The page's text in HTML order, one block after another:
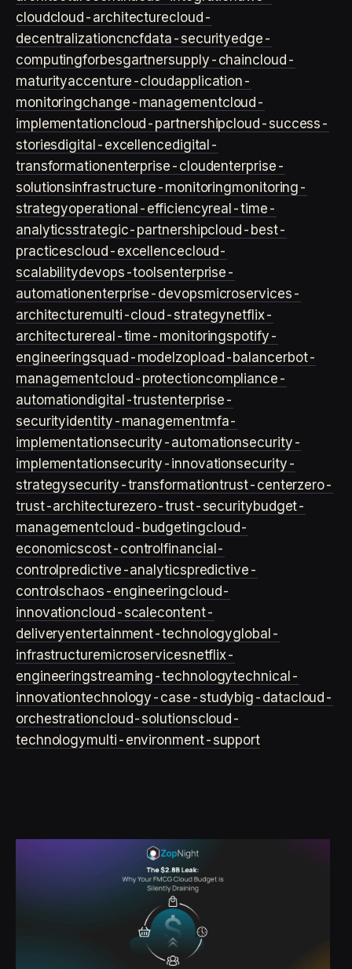
cloudcloud-architecturecloud-
decentralizationcncfdata-securityedge-
computingforbesgartnersupply-chaincloud-
maturityaccenture-cloudapplication-
monitoringchange-managementcloud-
implementationcloud-partnershipcloud-success-
storiesdigital-excellencedigital-
transformationenterprise-cloudenterprise-
solutionsinfrastructure-monitoringmonitoring-
strategyoperational-efficiencyreal-time-
analyticsstrategic-partnershipcloud-best-
practicescloud-excellencecloud-
scalabilitydevops-toolsenterprise-
automationenterprise-devopsmicroservices-
architecturemulti-cloud-strategynetflix-
architecturereal-time-monitoringspotify-
engineeringsquad-model zop load-balancerbot-
managementcloud-protectioncompliance-
automationdigital-trustenterprise-
securityidentity-managementmfa-
implementationsecurity-automationsecurity-
implementationsecurity-innovationsecurity-
strategysecurity-transformationtrust-centerzero-
trust-architecturezero-trust-securitybudget-
managementcloud-budgetingcloud-
economicscost-controlfinancial-
control predictive-analyticspredictive-
controlschaos-engineeringcloud-
innovationcloud-scalecontent-
deliveryentertainment-technologyglobal-
infrastructuremicroservicesnetflix-
engineeringstreaming-technologytechnical-
innovationtechnology-case-studybig-datacloud-
orchestrationcloud-solutionscloud-
technologymulti-environment-support